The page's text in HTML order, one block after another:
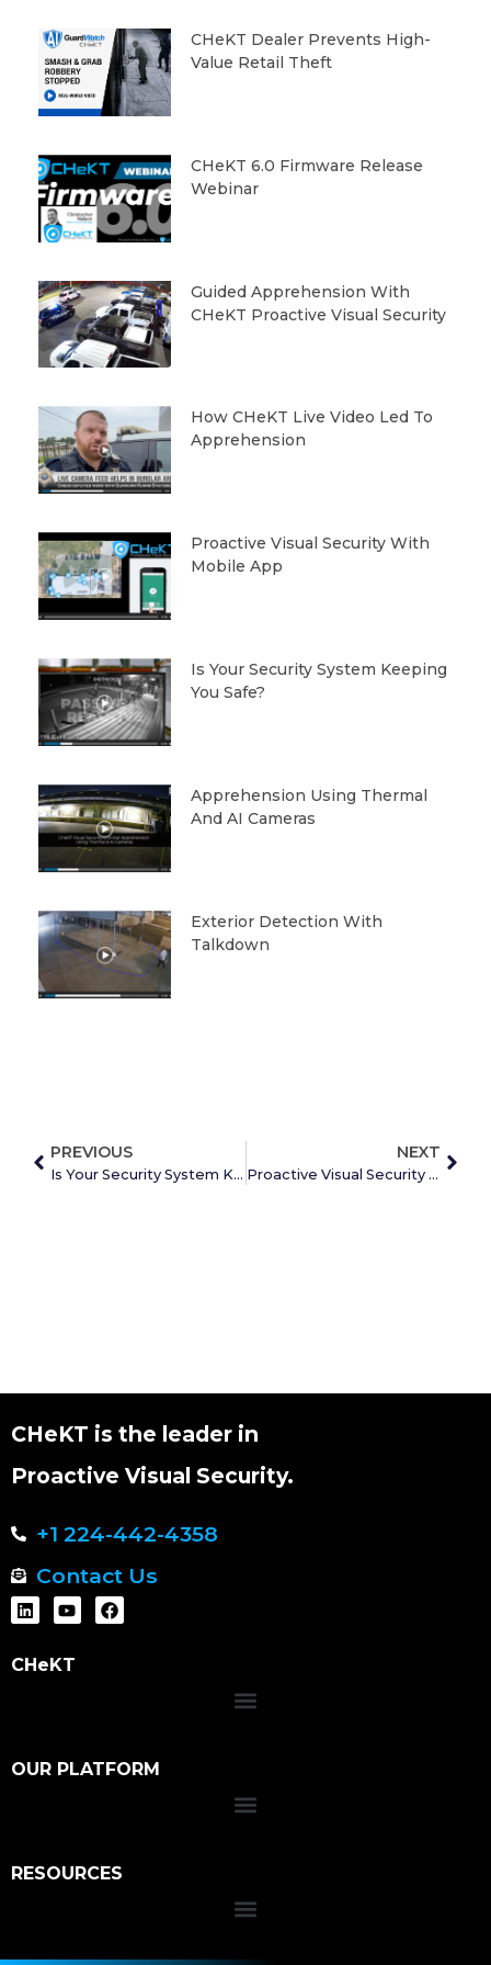
CHeKT Dealer Prevents High-
Value Retail Theft
CHeKT 6.0 Firmware Release
Webinar
Guided Apprehension With
CHeKT Proactive Visual Security
How CHeKT Live Video Led To
Apprehension
Proactive Visual Security With
Mobile App
Is Your Security System Keeping
You Safe?
Apprehension Using Thermal
And AI Cameras
Exterior Detection With
Talkdown
PREVIOUS
Is Your Security System Keeping You Safe?
NEXT
Proactive Visual Security With Mobile App
CHeKT is the leader in
Proactive Visual Security.
+1 224-442-4358
Contact Us
CHeKT
OUR PLATFORM
RESOURCES